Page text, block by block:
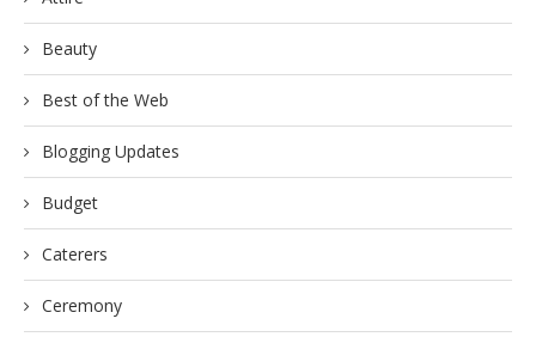
Beauty
Best of the Web
Blogging Updates
Budget
Caterers
Ceremony